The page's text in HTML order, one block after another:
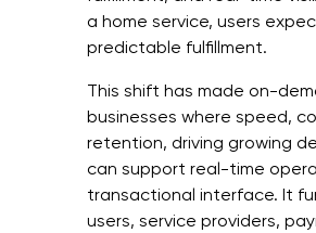
a home service, users
predictable fulfillment.
This shift has made on-
businesses where speed,
retention, driving growing
can support real-time
transactional interface. It
users, service providers,